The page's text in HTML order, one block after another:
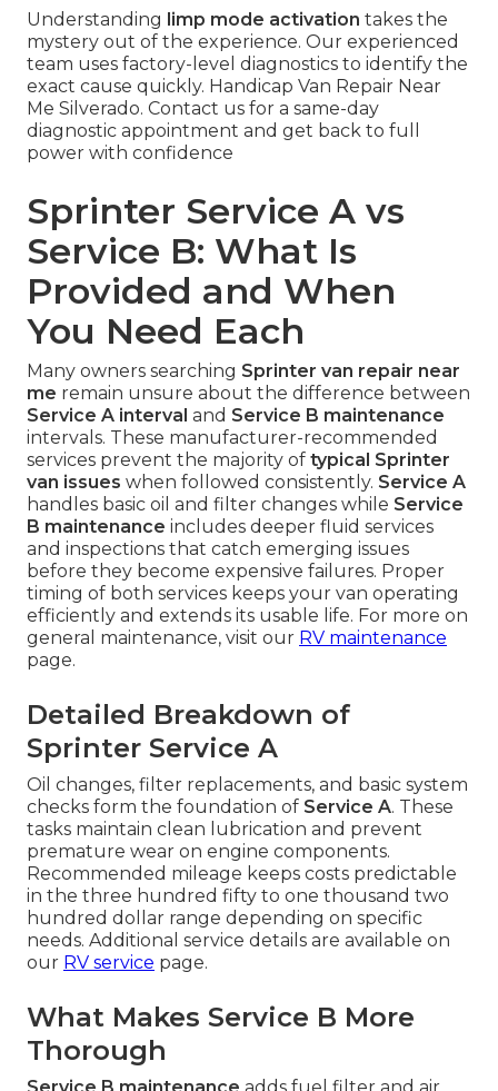
Understanding limp mode activation takes the
mystery out of the experience. Our experienced
team uses factory-level diagnostics to identify the
exact cause quickly. Handicap Van Repair Near
Me Silverado. Contact us for a same-day
diagnostic appointment and get back to full
power with confidence
Sprinter Service A vs
Service B: What Is
Provided and When
You Need Each
Many owners searching Sprinter van repair near
me remain unsure about the difference between
Service A interval and Service B maintenance
intervals. These manufacturer-recommended
services prevent the majority of typical Sprinter
van issues when followed consistently. Service A
handles basic oil and filter changes while Service
B maintenance includes deeper fluid services
and inspections that catch emerging issues
before they become expensive failures. Proper
timing of both services keeps your van operating
efficiently and extends its usable life. For more on
general maintenance, visit our RV maintenance
page.
Detailed Breakdown of
Sprinter Service A
Oil changes, filter replacements, and basic system
checks form the foundation of Service A. These
tasks maintain clean lubrication and prevent
premature wear on engine components.
Recommended mileage keeps costs predictable
in the three hundred fifty to one thousand two
hundred dollar range depending on specific
needs. Additional service details are available on
our RV service page.
What Makes Service B More
Thorough